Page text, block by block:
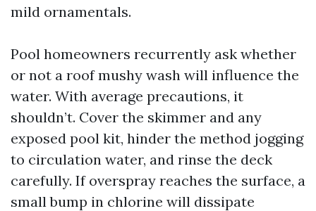
mild ornamentals.
Pool homeowners recurrently ask whether
or not a roof mushy wash will influence the
water. With average precautions, it
shouldn’t. Cover the skimmer and any
exposed pool kit, hinder the method jogging
to circulation water, and rinse the deck
carefully. If overspray reaches the surface, a
small bump in chlorine will dissipate